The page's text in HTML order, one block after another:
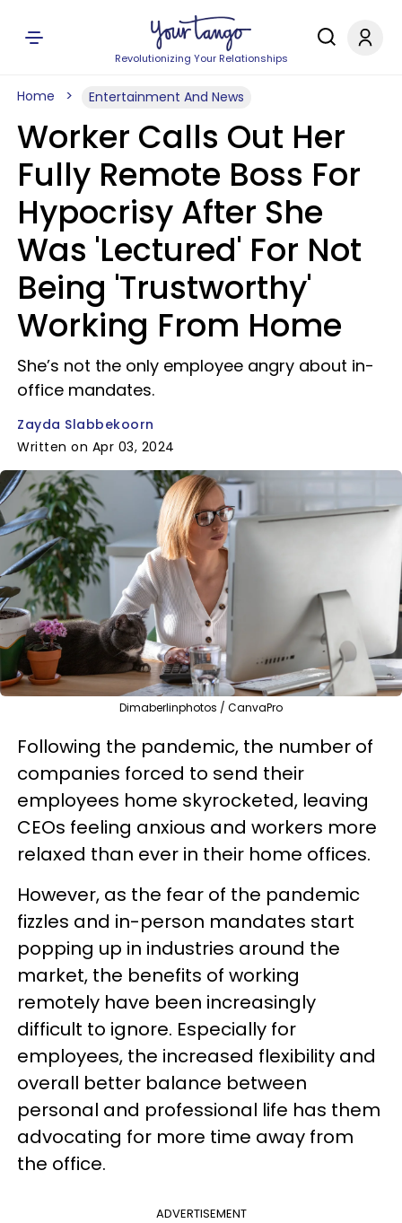
Revolutionizing Your Relationships
Home Entertainment And News
Worker Calls Out Her
Fully Remote Boss For
Hypocrisy After She
Was 'Lectured' For Not
Being 'Trustworthy'
Working From Home
She’s not the only employee angry about in-
office mandates.
Zayda Slabbekoorn
Written on Apr 03, 2024
Dimaberlinphotos / CanvaPro
Following the pandemic, the number of
companies forced to send their
employees home skyrocketed, leaving
CEOs feeling anxious and workers more
relaxed than ever in their home offices.
However, as the fear of the pandemic
fizzles and in-person mandates start
popping up in industries around the
market, the benefits of working
remotely have been increasingly
difficult to ignore. Especially for
employees, the increased flexibility and
overall better balance between
personal and professional life has them
advocating for more time away from
the office.
ADVERTISEMENT